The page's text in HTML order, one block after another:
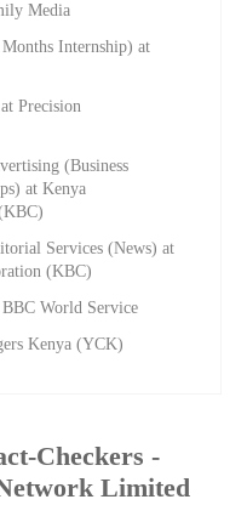
Media
Internship) at
Precision
(Business
at Kenya
Services (News) at
(KBC)
World Service
Kenya (YCK)
Checkers -
Limited